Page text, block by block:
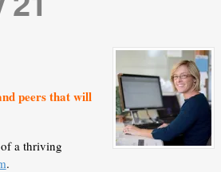
peers that will
a thriving
.